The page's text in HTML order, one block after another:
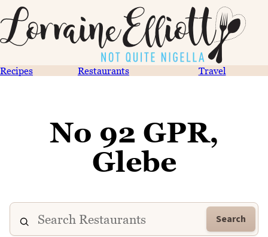
Recipes Restaurants Travel
No 92 GPR,
Glebe
Search